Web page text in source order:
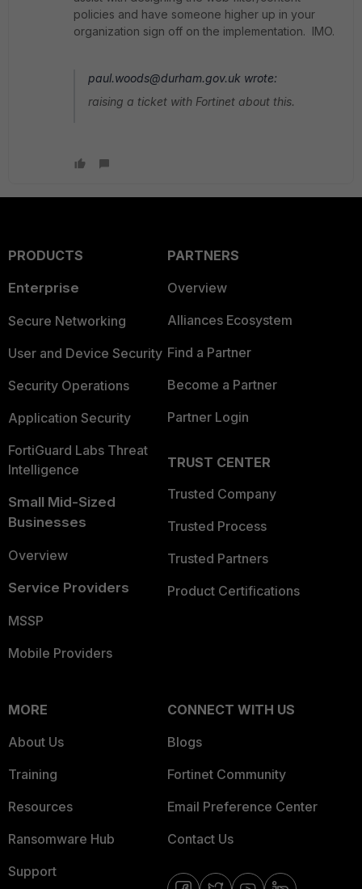
policies and have someone higher up in your
organization sign off on the implementation. IMO.
paul.woods@durham.gov.uk wrote:
raising a ticket with Fortinet about this.
PRODUCTS
Enterprise
Secure Networking
User and Device Security
Security Operations
Application Security
FortiGuard Labs Threat
Intelligence
Small Mid-Sized
Businesses
Overview
Service Providers
MSSP
Mobile Providers
PARTNERS
Overview
Alliances Ecosystem
Find a Partner
Become a Partner
Partner Login
TRUST CENTER
Trusted Company
Trusted Process
Trusted Partners
Product Certifications
MORE
About Us
Training
Resources
Ransomware Hub
Support
CONNECT WITH US
Blogs
Fortinet Community
Email Preference Center
Contact Us